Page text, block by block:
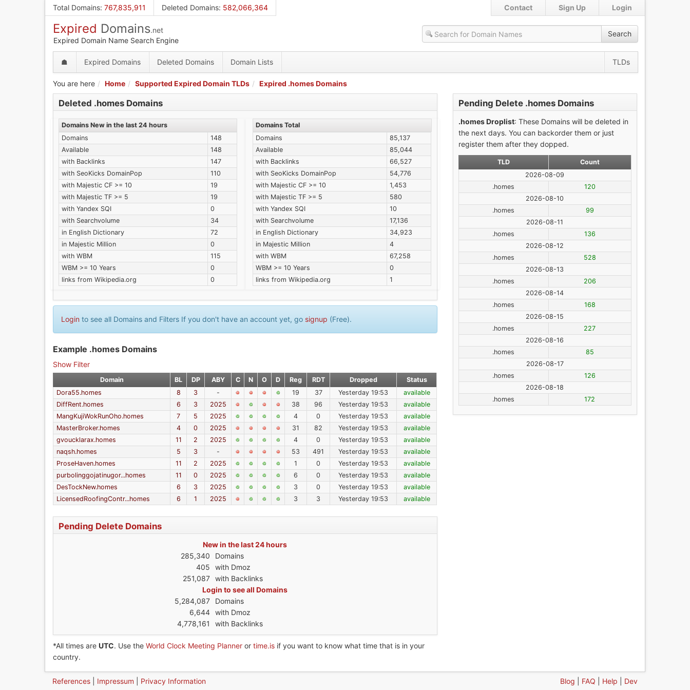
Total Domains: 767,835,911 Deleted Domains: 582,066,364 Login
Sign Up
Contact
Expired Domains.net
Expired Domain Name Search Engine
Search
☗ Expired Domains Deleted Domains Domain Lists TLDs
You are here Home Supported Expired Domain TLDs Expired .homes Domains
Deleted .homes Domains
Domains New in the last 24 hours
Domains
148
Available
148
with Backlinks
147
with SeoKicks DomainPop
110
with Majestic CF >= 10
19
with Majestic TF >= 5
19
with Yandex SQI
0
with Searchvolume
34
in English Dictionary
72
in Majestic Million
0
with WBM
115
WBM >= 10 Years
0
links from Wikipedia.org
0
Domains Total
Domains
85,137
Available
85,044
with Backlinks
66,527
with SeoKicks DomainPop
54,776
with Majestic CF >= 10
1,453
with Majestic TF >= 5
580
with Yandex SQI
10
with Searchvolume
17,136
in English Dictionary
34,923
in Majestic Million
4
with WBM
67,258
WBM >= 10 Years
0
links from Wikipedia.org
1
Login to see all Domains and Filters If you don't have an account yet, go signup (Free).
Example .homes Domains
Show Filter
Domain BL DP ABY C N O D Reg RDT Dropped
Status
Dora55.homes
8 3 - 19 37 Yesterday 19:53
available
DiffRent.homes
6 3 2025 38 96 Yesterday 19:53
available
MangKujiWokRunOho.homes
7 5 2025 4 0 Yesterday 19:53
available
MasterBroker.homes
4 0 2025 31 82 Yesterday 19:53
available
gvoucklarax.homes
11 2 2025 4 0 Yesterday 19:53
available
naqsh.homes
5 3 - 53 491 Yesterday 19:53
available
ProseHaven.homes
11 2 2025 1 0 Yesterday 19:53
available
purbolinggojatinugor...homes
11 0 2025 6 0 Yesterday 19:53
available
DesTockNew.homes
6 3 2025 3 0 Yesterday 19:53
available
LicensedRoofingContr...homes
6 1 2025 3 3 Yesterday 19:53 available
Pending Delete Domains
New in the last 24 hours
285,340
Domains
405
with Dmoz
251,087
with Backlinks
Login to see all Domains
5,284,087
Domains
6,644
with Dmoz
4,778,161
with Backlinks
*All times are UTC. Use the World Clock Meeting Planner or time.is if you want to know what time that is in your
country.
Pending Delete .homes Domains
.homes Droplist: These Domains will be deleted in
the next days. You can backorder them or just
register them after they dopped.
TLD
Count
2026-08-09
.homes
120
2026-08-10
.homes
99
2026-08-11
.homes
136
2026-08-12
.homes
528
2026-08-13
.homes
206
2026-08-14
.homes
168
2026-08-15
.homes
227
2026-08-16
.homes
85
2026-08-17
.homes
126
2026-08-18
.homes
172
References Impressum Privacy Information Blog FAQ Help Dev